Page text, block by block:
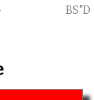
BS"D